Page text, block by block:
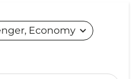
Economy expand_more